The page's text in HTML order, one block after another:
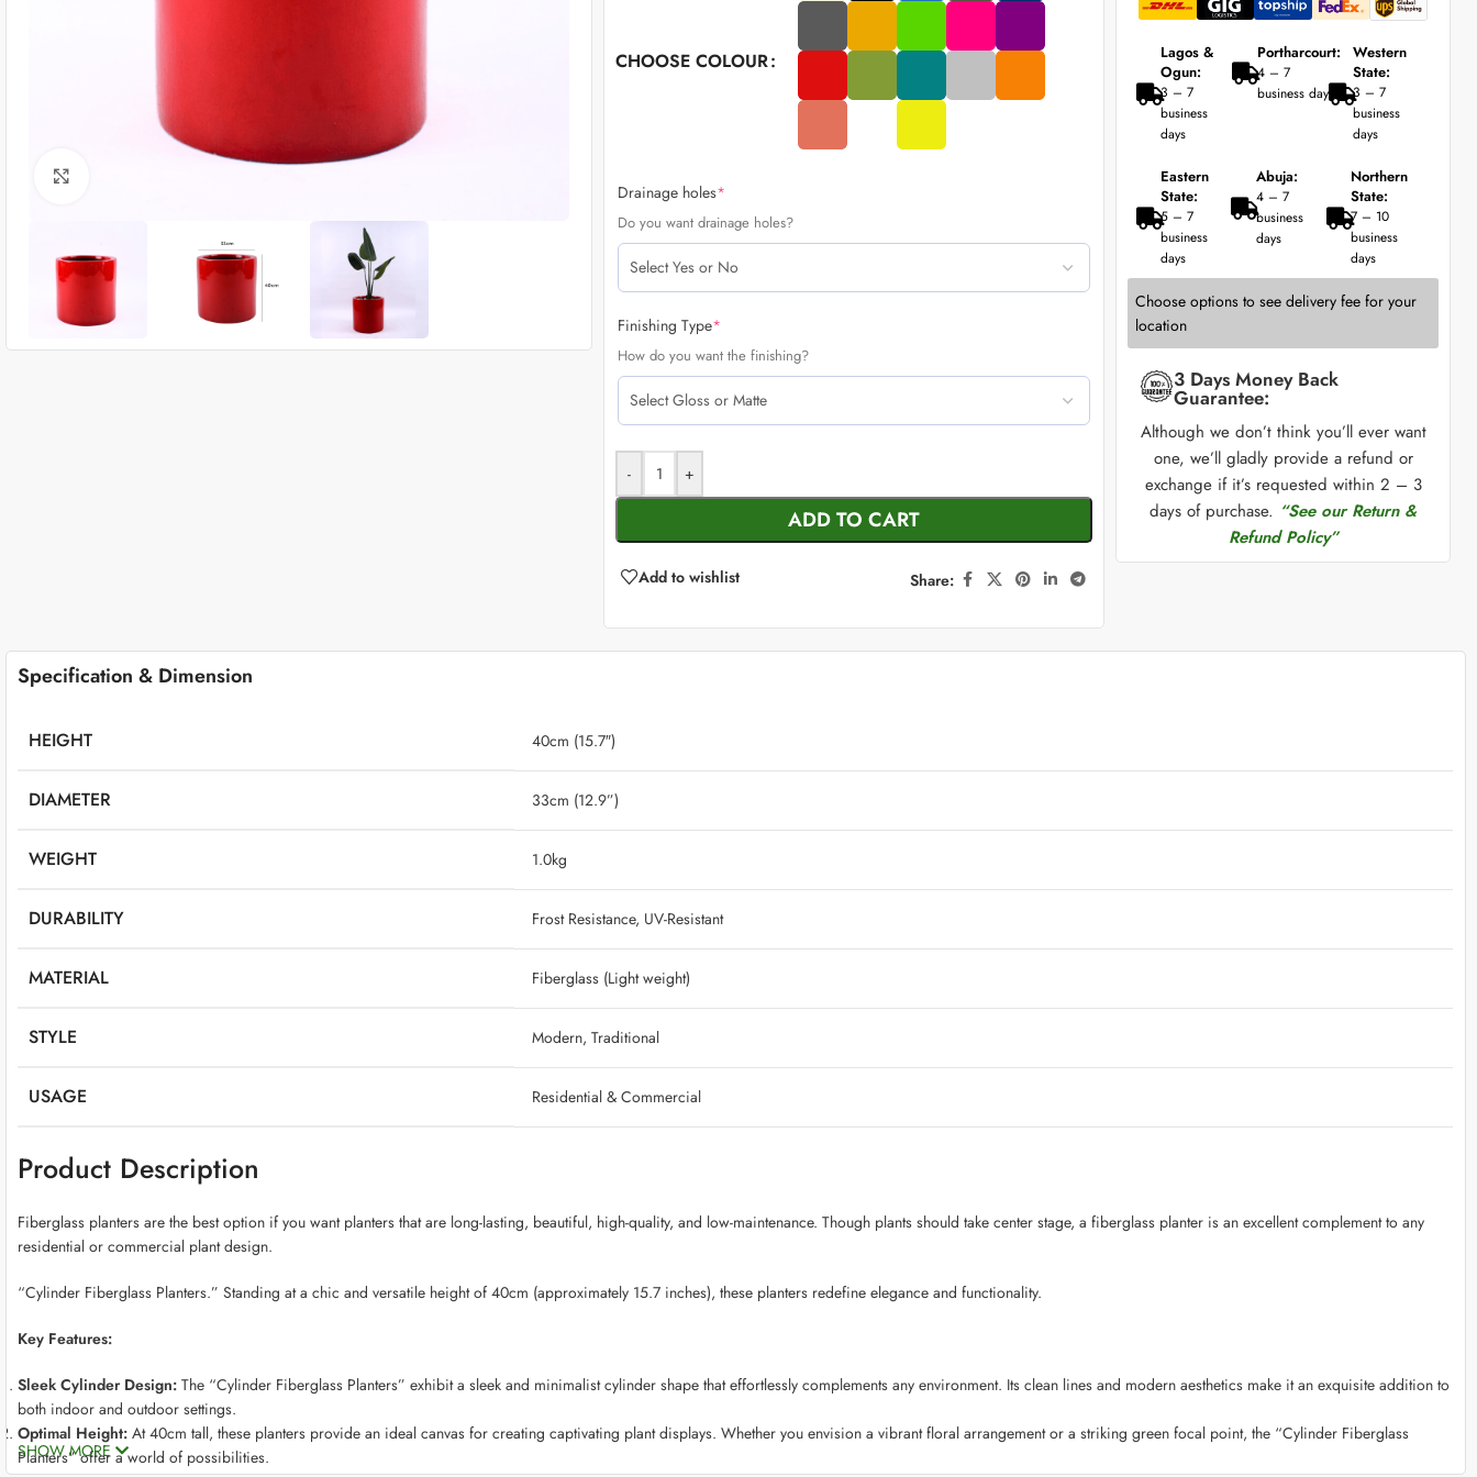
CHOOSE COLOUR
Drainage holes*
Do you want drainage holes?
Finishing Type*
How do you want the finishing?
- +
ADD TO CART
Add to wishlist Share:
Lagos &
Ogun:
3 – 7
business
days
Portharcourt:
4 – 7
business days
Western
State:
3 – 7
business
days
Eastern
State:
5 – 7
business
days
Abuja:
4 – 7
business
days
Northern
State:
7 – 10
business
days
Choose options to see delivery fee for your
location
3 Days Money Back
Guarantee:
Although we don’t think you’ll ever want
one, we’ll gladly provide a refund or
exchange if it’s requested within 2 – 3
days of purchase. “See our Return &
Refund Policy”
Specification & Dimension
HEIGHT 40cm (15.7″)
DIAMETER 33cm (12.9”)
WEIGHT ‎ 1.0kg
DURABILITY ‎ Frost Resistance, UV-Resistant
MATERIAL ‎ Fiberglass (Light weight)
STYLE ‎ Modern, Traditional
USAGE ‎ Residential & Commercial
Product Description
Fiberglass planters are the best option if you want planters that are long-lasting, beautiful, high-quality, and low-maintenance. Though plants should take center stage, a fiberglass planter is an excellent complement to any
residential or commercial plant design.
“Cylinder Fiberglass Planters.” Standing at a chic and versatile height of 40cm (approximately 15.7 inches), these planters redefine elegance and functionality.
Key Features:
Sleek Cylinder Design: The “Cylinder Fiberglass Planters” exhibit a sleek and minimalist cylinder shape that effortlessly complements any environment. Its clean lines and modern aesthetics make it an exquisite addition to
both indoor and outdoor settings.
Optimal Height: At 40cm tall, these planters provide an ideal canvas for creating captivating plant displays. Whether you envision a vibrant floral arrangement or a striking green focal point, the “Cylinder Fiberglass
Planters” offer a world of possibilities.
SHOW MORE